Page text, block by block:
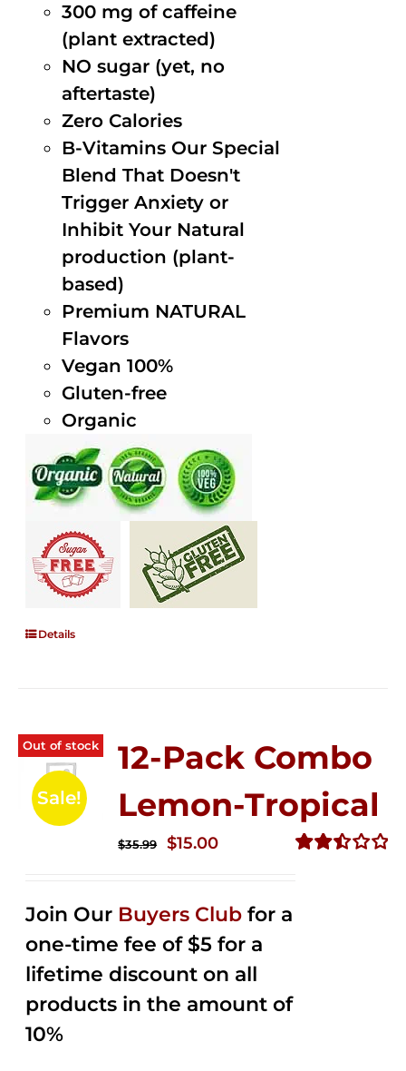
300 mg of caffeine
(plant extracted)
NO sugar (yet, no
aftertaste)
Zero Calories
B-Vitamins Our Special
Blend That Doesn't
Trigger Anxiety or
Inhibit Your Natural
production (plant-
based)
Premium NATURAL
Flavors
Vegan 100%
Gluten-free
Organic
Details
Out of stock
Sale!
12-Pack Combo
Lemon-Tropical
$35.99
Original
$35.99.
$15.00Current
$15.00.
Join Our Buyers Club for a
one-time fee of $5 for a
lifetime discount on all
products in the amount of
10%